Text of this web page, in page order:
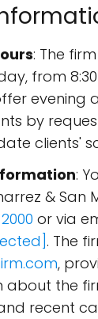
: The
from 8:30
evening
by
clients'
:
& San
or via
. The
,
the
recent